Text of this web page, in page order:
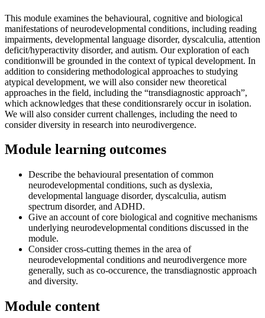
This module examines the behavioural, cognitive and biological
manifestations of neurodevelopmental conditions, including reading
impairments, developmental language disorder, dyscalculia, attention
deficit/hyperactivity disorder, and autism. Our exploration of each
conditionwill be grounded in the context of typical development. In
addition to considering methodological approaches to studying
atypical development, we will also consider new theoretical
approaches in the field, including the “transdiagnostic approach”,
which acknowledges that these conditionsrarely occur in isolation.
We will also consider current challenges, including the need to
consider diversity in research into neurodivergence.
Module learning outcomes
Describe the behavioural presentation of common
neurodevelopmental conditions, such as dyslexia,
developmental language disorder, dyscalculia, autism
spectrum disorder, and ADHD.
Give an account of core biological and cognitive mechanisms
underlying neurodevelopmental conditions discussed in the
module.
Consider cross-cutting themes in the area of
neurodevelopmental conditions and neurodivergence more
generally, such as co-occurence, the transdiagnostic approach
and diversity.
Module content